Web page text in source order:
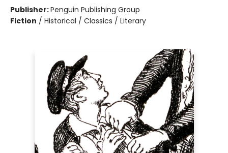
Publisher:Penguin Publishing Group
Fiction / Historical / Classics / Literary